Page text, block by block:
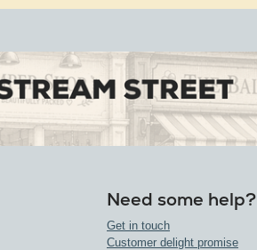
Need some help?
Get in touch
Customer delight promise